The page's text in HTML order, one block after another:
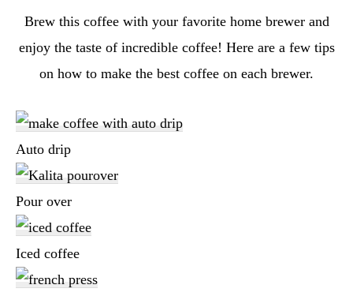
Brew this coffee with your favorite home brewer and
enjoy the taste of incredible coffee! Here are a few tips
on how to make the best coffee on each brewer.
Auto drip
Pour over
Iced coffee